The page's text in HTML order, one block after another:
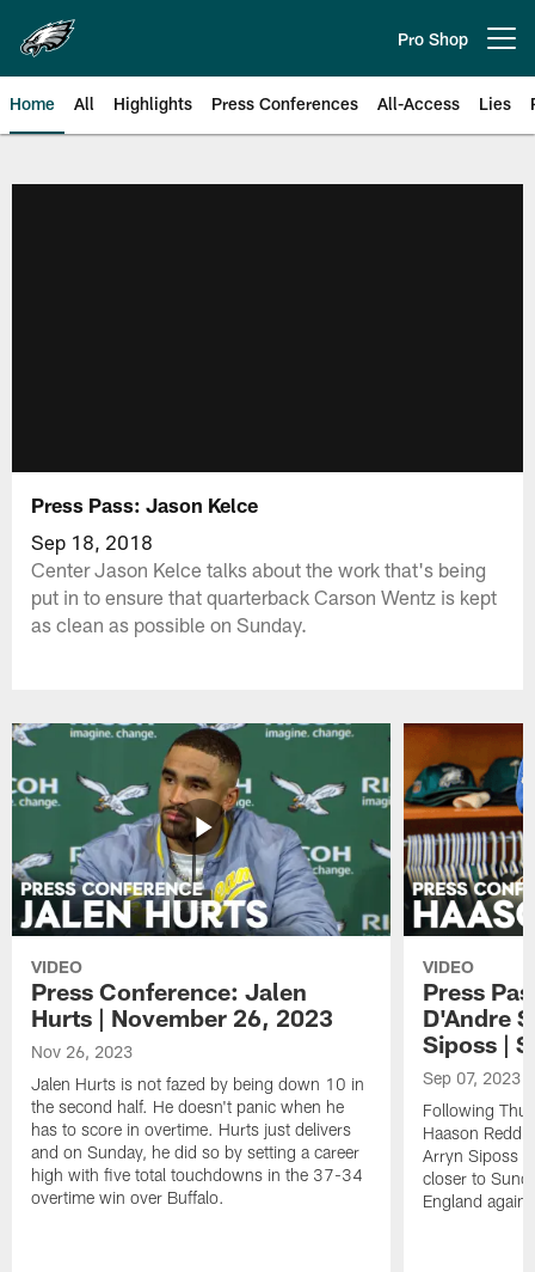
main
content
Pro Shop
Home All Highlights Press Conferences All-Access Lies
Press Pass: Jason Kelce
Sep 18, 2018
Center Jason Kelce talks about the work that's being
put in to ensure that quarterback Carson Wentz is kept
as clean as possible on Sunday.
VIDEO
Press Conference: Jalen
Hurts | November 26, 2023
Nov 26, 2023
Jalen Hurts is not fazed by being down 10 in
the second half. He doesn't panic when he
has to score in overtime. Hurts just delivers
and on Sunday, he did so by setting a career
high with five total touchdowns in the 37-34
overtime win over Buffalo.
VIDEO
Press
D'Andre
Siposs |
Sep 07, 2023
Following
Haason
Arryn Siposs
closer to
England